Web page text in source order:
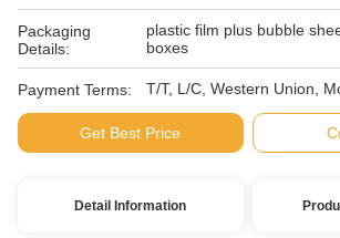
Packaging
Details:
plastic film plus bubble
boxes
Payment Terms: T/T, L/C, Western Union,
Get Best Price
Detail Information